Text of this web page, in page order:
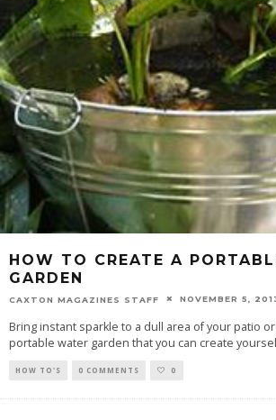
HOW TO CREATE A
GARDEN
CAXTON MAGAZINES STAFF NOVEMBER 5,
Bring instant sparkle to a dull area of your patio
portable water garden that you can create
HOW TO'S 0 COMMENTS 0